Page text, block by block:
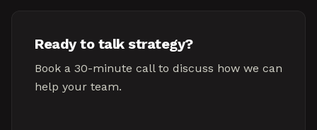
Ready to talk strategy?
Book a 30-minute call to discuss how we can
help your team.